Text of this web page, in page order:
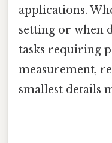
applications.
setting or when
tasks requiring
measurement,
smallest details